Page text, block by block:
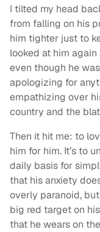
I tilted my head
from falling on his
him tighter just to
looked at him again
even though he
apologizing for
empathizing over
country and the
Then it hit me: to
him for him. It’s to
daily basis for
that his anxiety
overly paranoid,
big red target on
that he wears on